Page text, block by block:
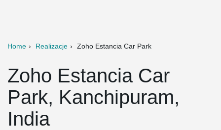
Home Realizacje Zoho Estancia Car Park
Zoho Estancia Car
Park, Kanchipuram,
India